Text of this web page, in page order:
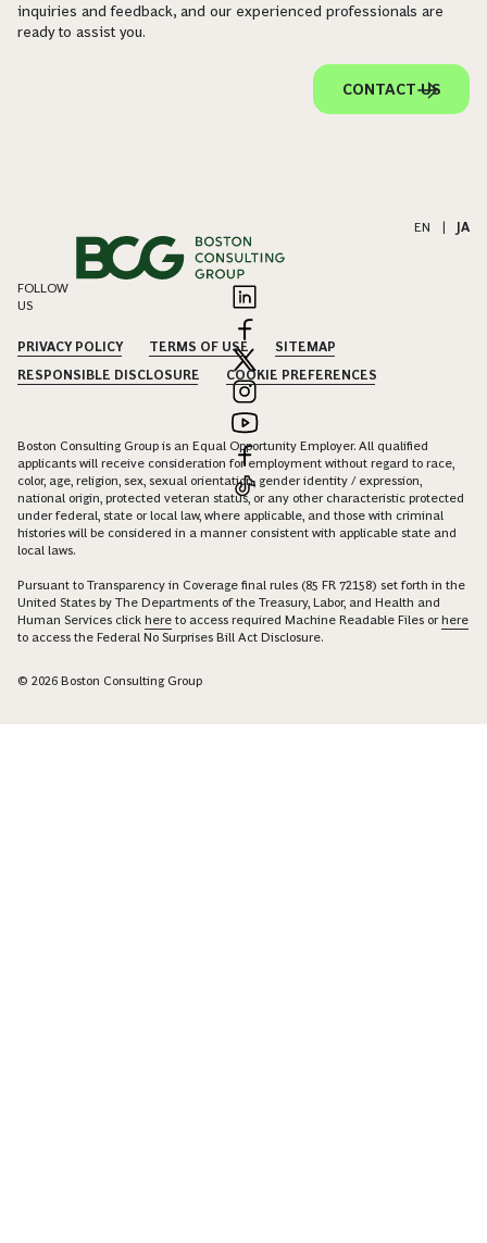
inquiries and feedback, and our experienced professionals are
ready to assist you.
CONTACT US
EN | JA
FOLLOW
US
PRIVACY POLICY TERMS OF USE
SITEMAP
RESPONSIBLE DISCLOSURE
COOKIE PREFERENCES
Boston Consulting Group is an Equal Opportunity Employer. All qualified
applicants will receive consideration for employment without regard to race,
color, age, religion, sex, sexual orientation, gender identity / expression,
national origin, protected veteran status, or any other characteristic protected
under federal, state or local law, where applicable, and those with criminal
histories will be considered in a manner consistent with applicable state and
local laws.
Pursuant to Transparency in Coverage final rules (85 FR 72158) set forth in the
United States by The Departments of the Treasury, Labor, and Health and
Human Services click here to access required Machine Readable Files orhere
to access the Federal No Surprises Bill Act Disclosure.
© 2026 Boston Consulting Group